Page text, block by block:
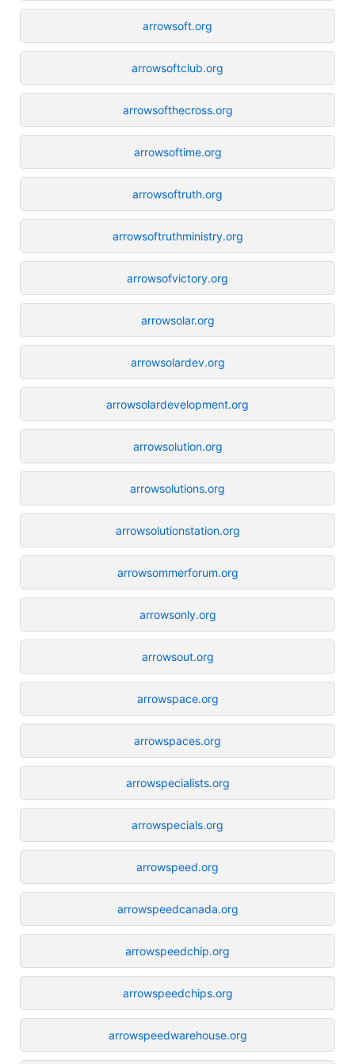
arrowsoft.org
arrowsoftclub.org
arrowsofthecross.org
arrowsoftime.org
arrowsoftruth.org
arrowsoftruthministry.org
arrowsofvictory.org
arrowsolar.org
arrowsolardev.org
arrowsolardevelopment.org
arrowsolution.org
arrowsolutions.org
arrowsolutionstation.org
arrowsommerforum.org
arrowsonly.org
arrowsout.org
arrowspace.org
arrowspaces.org
arrowspecialists.org
arrowspecials.org
arrowspeed.org
arrowspeedcanada.org
arrowspeedchip.org
arrowspeedchips.org
arrowspeedwarehouse.org